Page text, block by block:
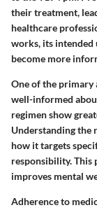
their treatment,
healthcare
works, its intended
become more
One of the primary
well-informed
regimen show
Understanding the
how it targets
responsibility. This
improves mental
Adherence to